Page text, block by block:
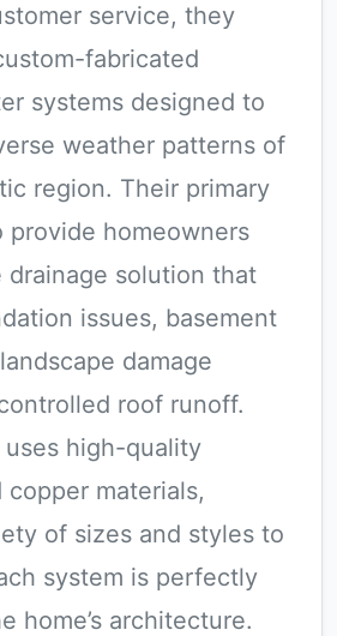
service, they
fabricated
systems designed to
weather patterns of
region. Their primary
provide homeowners
drainage solution that
issues, basement
damage
roof runoff.
high-quality
copper materials,
of sizes and styles to
system is perfectly
home’s architecture.